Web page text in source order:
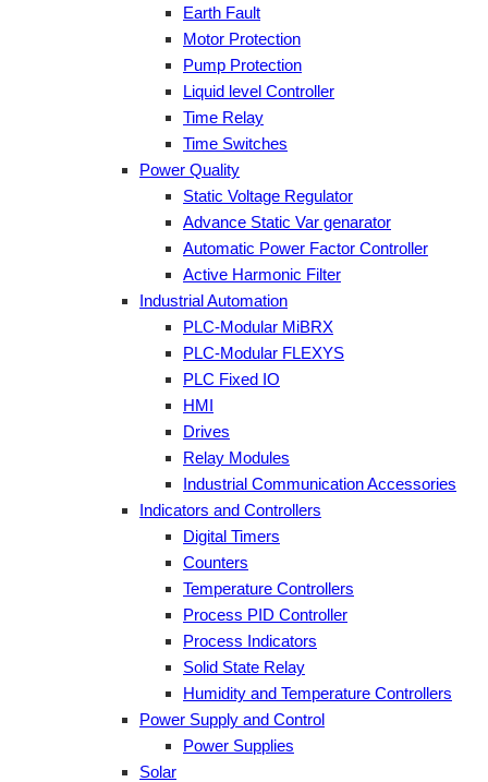
Earth Fault
Motor Protection
Pump Protection
Liquid level Controller
Time Relay
Time Switches
Power Quality
Static Voltage Regulator
Advance Static Var genarator
Automatic Power Factor Controller
Active Harmonic Filter
Industrial Automation
PLC-Modular MiBRX
PLC-Modular FLEXYS
PLC Fixed IO
HMI
Drives
Relay Modules
Industrial Communication Accessories
Indicators and Controllers
Digital Timers
Counters
Temperature Controllers
Process PID Controller
Process Indicators
Solid State Relay
Humidity and Temperature Controllers
Power Supply and Control
Power Supplies
Solar